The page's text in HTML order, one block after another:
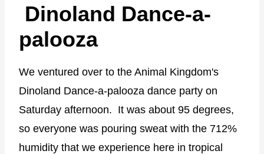
Dinoland Dance-a-
palooza
We ventured over to the Animal Kingdom's
Dinoland Dance-a-palooza dance party on
Saturday afternoon. It was about 95 degrees,
so everyone was pouring sweat with the 712%
humidity that we experience here in tropical